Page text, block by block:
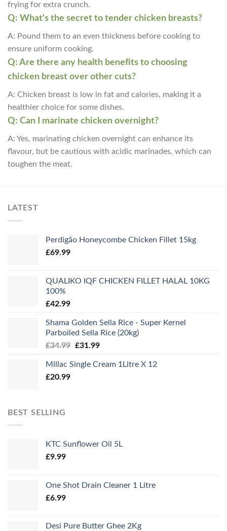
frying for extra crunch.
Q: What's the secret to tender chicken breasts?
A: Pound them to an even thickness before cooking to
ensure uniform cooking.
Q: Are there any health benefits to choosing
chicken breast over other cuts?
A: Chicken breast is low in fat and calories, making it a
healthier choice for some dishes.
Q: Can I marinate chicken overnight?
A: Yes, marinating chicken overnight can enhance its
flavour, but be cautious with acidic marinades, which can
toughen the meat.
LATEST
Perdigão Honeycombe Chicken Fillet 15kg
£69.99
QUALIKO IQF CHICKEN FILLET HALAL 10KG
100%
£42.99
Shama Golden Sella Rice - Super Kernel
Parboiled Sella Rice (20kg)
£34.99 Original
was:
£31.99Current
is:
Millac Single Cream 1Litre X 12
£20.99
BEST SELLING
KTC Sunflower Oil 5L
£9.99
One Shot Drain Cleaner 1 Litre
£6.99
Desi Pure Butter Ghee 2Kg